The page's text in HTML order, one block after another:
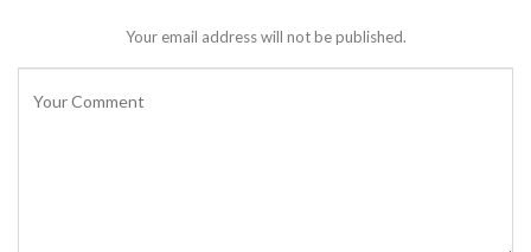
Your email address will not be published.